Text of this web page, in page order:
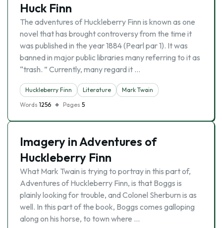
Huck Finn
The adventures of Huckleberry Finn is known as one
novel that has brought controversy from the time it
was published in the year 1884 (Pearl par 1). It was
banned in major public libraries many referring to it as
“trash. ” Currently, many regard it …
Huckleberry Finn Literature
Mark Twain
Words 1256 Pages 5
Imagery in Adventures of
Huckleberry Finn
What Mark Twain is trying to portray in this part of,
Adventures of Huckleberry Finn, is that Boggs is
plainly looking for trouble, and Colonel Sherburn is as
well. In this part of the book, Boggs comes galloping
along on his horse, to town where …